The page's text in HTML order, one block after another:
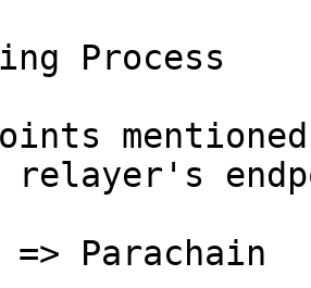
Process
relayer's
=> Parachain